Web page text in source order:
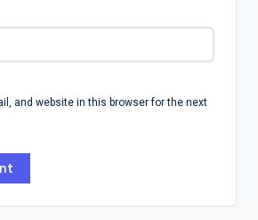
and website in this browser for the next